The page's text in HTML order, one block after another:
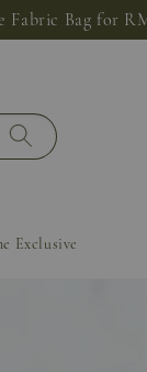
Fabric Bag for
Exclusive